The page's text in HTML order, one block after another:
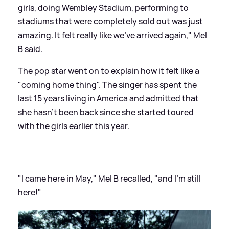
girls, doing Wembley Stadium, performing to
stadiums that were completely sold out was just
amazing. It felt really like we've arrived again," Mel
B said.
The pop star went on to explain how it felt like a
"coming home thing". The singer has spent the
last 15 years living in America and admitted that
she hasn't been back since she started toured
with the girls earlier this year.
"I came here in May," Mel B recalled, "and I'm still
here!"